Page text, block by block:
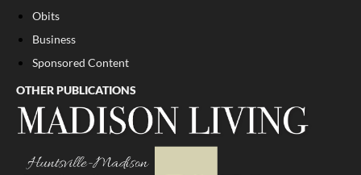
Obits
Business
Sponsored Content
OTHER PUBLICATIONS